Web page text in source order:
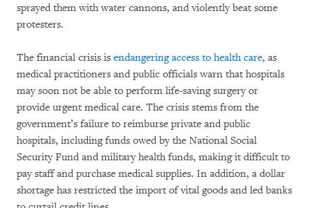
sprayed them with water cannons, and violently beat some
protesters.
The financial crisis is endangering access to health care, as
medical practitioners and public officials warn that hospitals
may soon not be able to perform life-saving surgery or
provide urgent medical care. The crisis stems from the
government’s failure to reimburse private and public
hospitals, including funds owed by the National Social
Security Fund and military health funds, making it difficult to
pay staff and purchase medical supplies. In addition, a dollar
shortage has restricted the import of vital goods and led banks